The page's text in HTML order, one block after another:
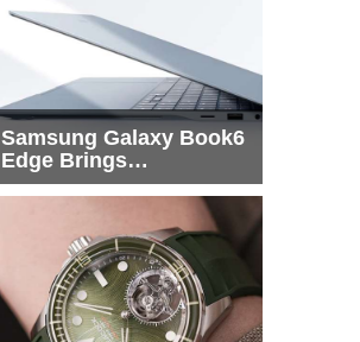
Samsung Galaxy Book6
Edge Brings
Snapdragon X2 Elite to